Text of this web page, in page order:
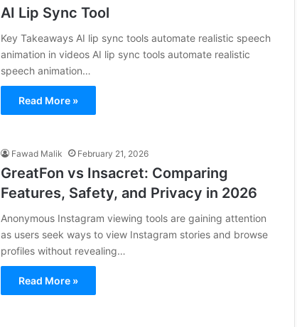
AI Lip Sync Tool
Key Takeaways AI lip sync tools automate realistic speech
animation in videos AI lip sync tools automate realistic
speech animation…
Read More »
Fawad Malik February 21, 2026
GreatFon vs Insacret: Comparing
Features, Safety, and Privacy in 2026
Anonymous Instagram viewing tools are gaining attention
as users seek ways to view Instagram stories and browse
profiles without revealing…
Read More »